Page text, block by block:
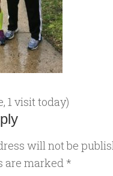
1 visit today)
will not be
are marked *